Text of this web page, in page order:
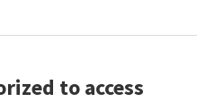
to access